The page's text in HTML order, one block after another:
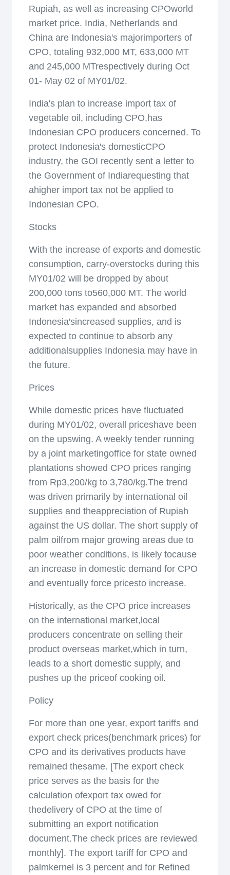
Rupiah, as well as increasing CPOworld
market price. India, Netherlands and
China are Indonesia's majorimporters of
CPO, totaling 932,000 MT, 633,000 MT
and 245,000 MTrespectively during Oct
01- May 02 of MY01/02.
India's plan to increase import tax of
vegetable oil, including CPO,has
Indonesian CPO producers concerned. To
protect Indonesia's domesticCPO
industry, the GOI recently sent a letter to
the Government of Indiarequesting that
ahigher import tax not be applied to
Indonesian CPO.
Stocks
With the increase of exports and domestic
consumption, carry-overstocks during this
MY01/02 will be dropped by about
200,000 tons to560,000 MT. The world
market has expanded and absorbed
Indonesia'sincreased supplies, and is
expected to continue to absorb any
additionalsupplies Indonesia may have in
the future.
Prices
While domestic prices have fluctuated
during MY01/02, overall priceshave been
on the upswing. A weekly tender running
by a joint marketingoffice for state owned
plantations showed CPO prices ranging
from Rp3,200/kg to 3,780/kg.The trend
was driven primarily by international oil
supplies and theappreciation of Rupiah
against the US dollar. The short supply of
palm oilfrom major growing areas due to
poor weather conditions, is likely tocause
an increase in domestic demand for CPO
and eventually force pricesto increase.
Historically, as the CPO price increases
on the international market,local
producers concentrate on selling their
product overseas market,which in turn,
leads to a short domestic supply, and
pushes up the priceof cooking oil.
Policy
For more than one year, export tariffs and
export check prices(benchmark prices) for
CPO and its derivatives products have
remained thesame. [The export check
price serves as the basis for the
calculation ofexport tax owed for
thedelivery of CPO at the time of
submitting an export notification
document.The check prices are reviewed
monthly]. The export tariff for CPO and
palmkernel is 3 percent and for Refined